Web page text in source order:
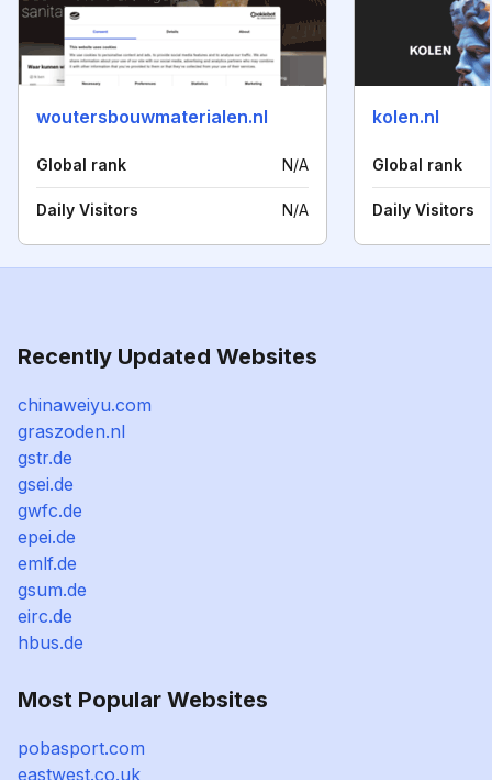
woutersbouwmaterialen.nl
Global rank N/A
Daily Visitors N/A
kolen.nl
Global rank
Daily Visitors
Recently Updated Websites
chinaweiyu.com
graszoden.nl
gstr.de
gsei.de
gwfc.de
epei.de
emlf.de
gsum.de
eirc.de
hbus.de
Most Popular Websites
pobasport.com
eastwest.co.uk